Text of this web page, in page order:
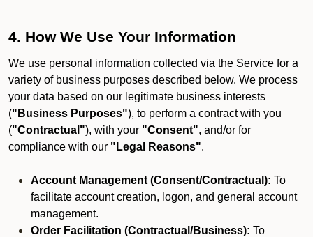
4. How We Use Your Information
We use personal information collected via the Service for a
variety of business purposes described below. We process
your data based on our legitimate business interests
("Business Purposes"), to perform a contract with you
("Contractual"), with your "Consent", and/or for
compliance with our "Legal Reasons".
Account Management (Consent/Contractual): To
facilitate account creation, logon, and general account
management.
Order Facilitation (Contractual/Business): To